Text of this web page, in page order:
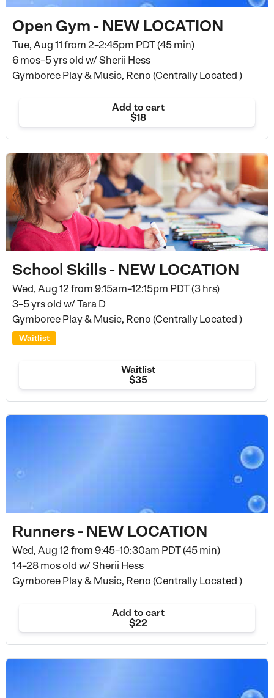
Open Gym - NEW LOCATION
Tue, Aug 11 from 2–2:45pm PDT (45 min)
6 mos–5 yrs old w/ Sherii Hess
Gymboree Play & Music, Reno (Centrally Located )
Add to cart
$18
School Skills - NEW LOCATION
Wed, Aug 12 from 9:15am–12:15pm PDT (3 hrs)
3–5 yrs old w/ Tara D
Gymboree Play & Music, Reno (Centrally Located )
Waitlist
Waitlist
$35
Runners - NEW LOCATION
Wed, Aug 12 from 9:45–10:30am PDT (45 min)
14–28 mos old w/ Sherii Hess
Gymboree Play & Music, Reno (Centrally Located )
Add to cart
$22